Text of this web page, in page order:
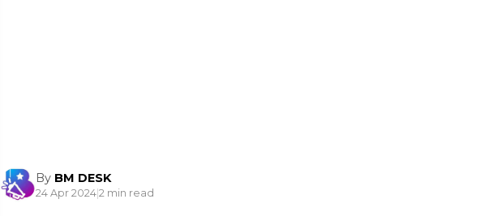
By BM DESK
24 Apr 2024|2 min read